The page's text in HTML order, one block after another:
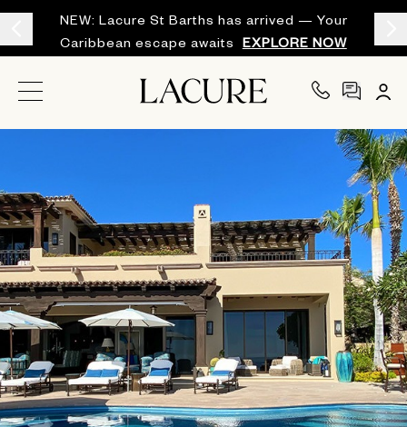
NEW: Lacure St Barths has arrived — Your
Caribbean escape awaits
EXPLORE NOW